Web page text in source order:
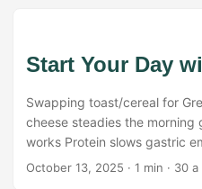
Start Your Day
Swapping toast/cereal for
cheese steadies the morning
works Protein slows gastric
hormones. You stay full and
October 13, 2025 · 1 min · 30 a